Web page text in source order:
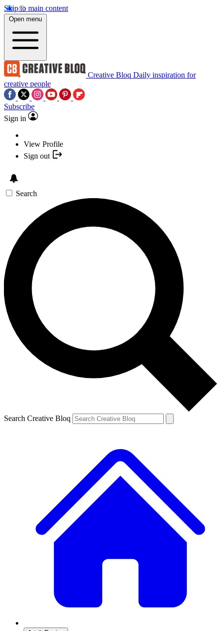
Skip to main content
Open menu
Creative Bloq Daily inspiration for
creative people
Subscribe
Sign in
View Profile
Sign out
Search
Search Creative Bloq